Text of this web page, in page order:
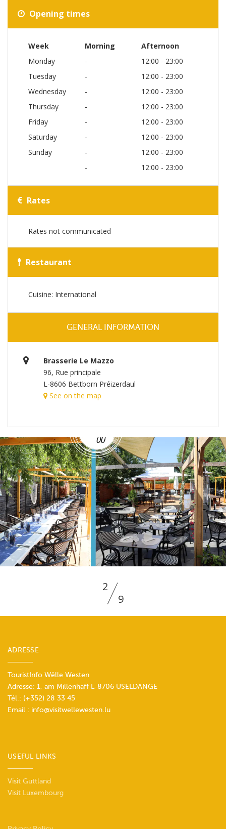
Opening times
Week Morning
Afternoon
Monday
-
12:00 - 23:00
Tuesday
-
12:00 - 23:00
Wednesday
-
12:00 - 23:00
Thursday
-
12:00 - 23:00
Friday
-
12:00 - 23:00
Saturday
-
12:00 - 23:00
Sunday
-
12:00 - 23:00
-
12:00 - 23:00
Rates
Rates not communicated
Restaurant
Cuisine: International
GENERAL INFORMATION
Brasserie Le Mazzo
96, Rue principale
L-8606 Bettborn Préizerdaul
See on the map
2
9
ADRESSE
TouristInfo Wëlle Westen
Adresse: 1, am Millenhaff L-8706 USELDANGE
Tél.: (+352) 28 33 45
Email : info@visitwellewesten.lu
USEFUL LINKS
Visit Guttland
Visit Luxembourg